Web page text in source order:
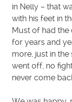
in Nelly – that
with his feet in
Must of had the
for years and
more, just in
went off, no
never come